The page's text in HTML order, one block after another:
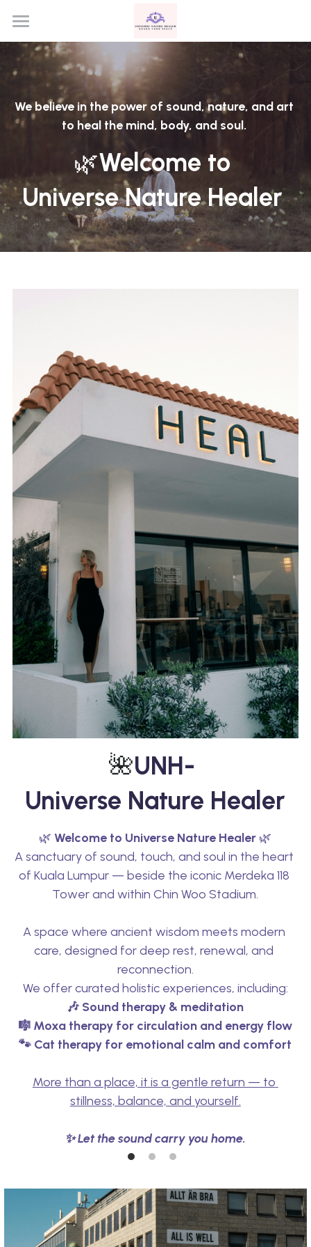
Home
Program
Contact
We believe in the power of sound, nature, and art
to heal the mind, body, and soul.
🌿Welcome to
Universe Nature Healer
🌺UNH-
Universe Nature Healer
🌿 Welcome to Universe Nature Healer 🌿
A sanctuary of sound, touch, and soul in the heart
of Kuala Lumpur — beside the iconic Merdeka 118
Tower and within Chin Woo Stadium.
A space where ancient wisdom meets modern
care, designed for deep rest, renewal, and
reconnection.
We offer curated holistic experiences, including:
🎶 Sound therapy & meditation
🎼 Moxa therapy for circulation and energy flow
🐾 Cat therapy for emotional calm and comfort
More than a place, it is a gentle return — to
stillness, balance, and yourself.
✨ Let the sound carry you home.